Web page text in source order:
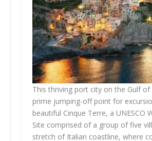
This thriving port city on the Gulf of
prime jumping-off point for
beautiful Cinque Terre, a UNESCO
Site comprised of a group of five
stretch of Italian coastline, where